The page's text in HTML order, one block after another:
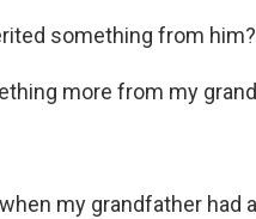
something from him?
more from my
my grandfather had